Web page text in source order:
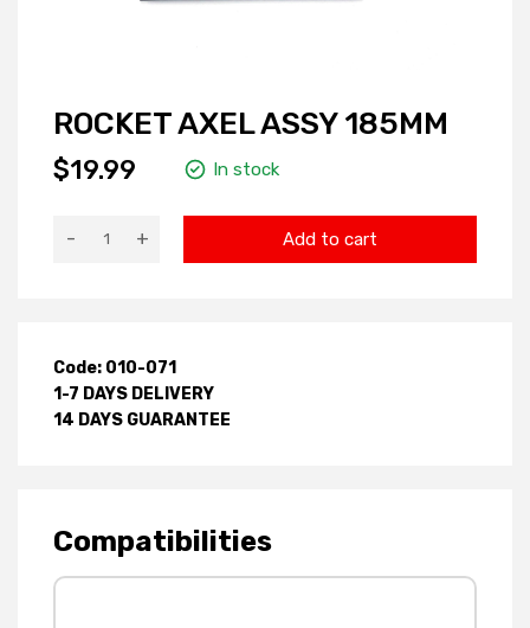
ROCKET AXEL ASSY 185MM
$19.99 In stock
- + Add to cart
Code: 010-071
1-7 DAYS DELIVERY
14 DAYS GUARANTEE
Compatibilities